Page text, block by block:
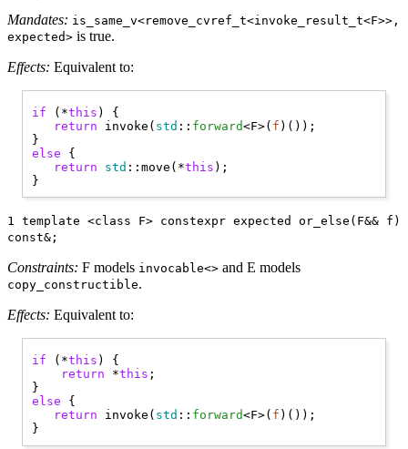
Mandates: is_same_v<remove_cvref_t<invoke_result_t<F>>,
expected> is true.
Effects: Equivalent to:
if (*this ) {
return invoke( std :: forward<F>( f )());
else {
return
std ::move(*this );
1 template <class F> constexpr expected or_else(F&& f)
const&;
Constraints: F models invocable<> and E models
copy_constructible.
Effects: Equivalent to:
if (*this ) {
return *this ;
else {
return invoke( std :: forward<F>( f )());